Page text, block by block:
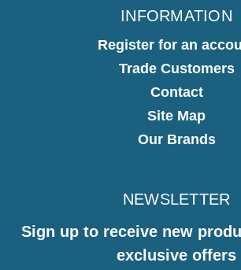
INFORMATION
Register for an
Trade Customers
Contact
Site Map
Our Brands
NEWSLETTER
Sign up to receive new
exclusive offers